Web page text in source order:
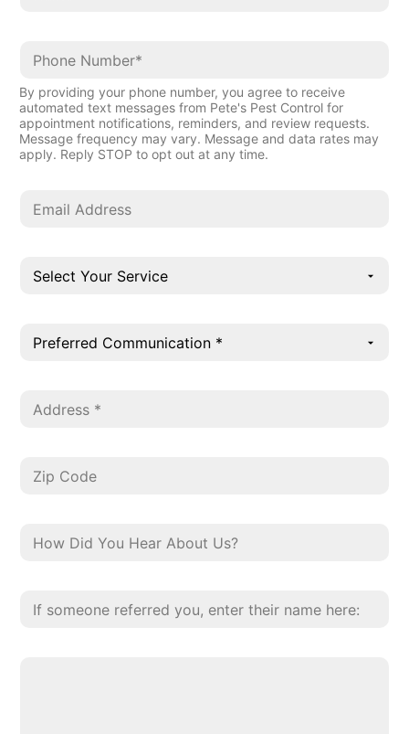
By providing your phone number, you agree to receive
automated text messages from Pete's Pest Control for
appointment notifications, reminders, and review requests.
Message frequency may vary. Message and data rates may
apply. Reply STOP to opt out at any time.